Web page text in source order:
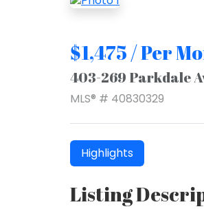
$1,475 / Per
403-269 Parkdale
MLS® # 40830329
Highlights
Listing